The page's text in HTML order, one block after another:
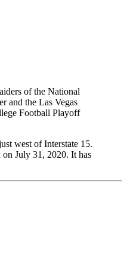
of the National
and the Las Vegas
Football Playoff
west of Interstate 15.
July 31, 2020. It has